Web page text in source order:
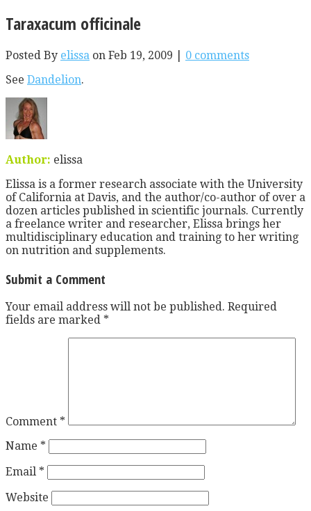
Taraxacum officinale
Posted By elissa on Feb 19, 2009 | 0 comments
See Dandelion.
Author: elissa
Elissa is a former research associate with the University
of California at Davis, and the author/co-author of over a
dozen articles published in scientific journals. Currently
a freelance writer and researcher, Elissa brings her
multidisciplinary education and training to her writing
on nutrition and supplements.
Submit a Comment
Your email address will not be published. Required
fields are marked *
Comment *
Name *
Email *
Website